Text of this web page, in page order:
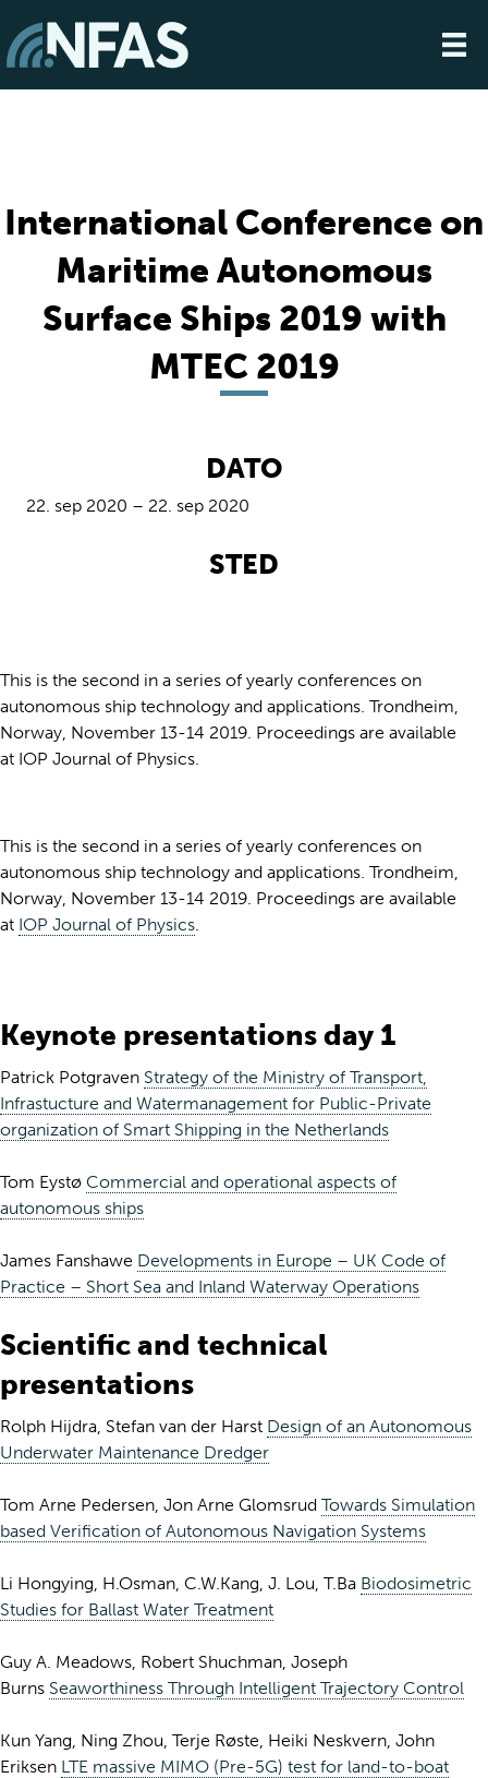
International Conference on
Maritime Autonomous
Surface Ships 2019 with
MTEC 2019
DATO
22. sep 2020 – 22. sep 2020
STED
This is the second in a series of yearly conferences on
autonomous ship technology and applications. Trondheim,
Norway, November 13-14 2019. Proceedings are available
at IOP Journal of Physics.
This is the second in a series of yearly conferences on
autonomous ship technology and applications. Trondheim,
Norway, November 13-14 2019. Proceedings are available
at IOP Journal of Physics
Keynote presentations day 1
Patrick Potgraven Strategy of the Ministry of Transport,
Infrastucture and Watermanagement for Public-Private
organization of Smart Shipping in the Netherlands
Tom Eystø Commercial and operational aspects of
autonomous ships
James Fanshawe Developments in Europe – UK Code of
Practice – Short Sea and Inland Waterway Operations
Scientific and technical
presentations
Rolph Hijdra, Stefan van der Harst Design of an Autonomous
Underwater Maintenance Dredger
Tom Arne Pedersen, Jon Arne Glomsrud Towards Simulation
based Verification of Autonomous Navigation Systems
Li Hongying, H.Osman, C.W.Kang, J. Lou, T.Ba Biodosimetric
Studies for Ballast Water Treatment
Guy A. Meadows, Robert Shuchman, Joseph
Burns Seaworthiness Through Intelligent Trajectory Control
Kun Yang, Ning Zhou, Terje Røste, Heiki Neskvern, John
Eriksen LTE massive MIMO (Pre-5G) test for land-to-boat